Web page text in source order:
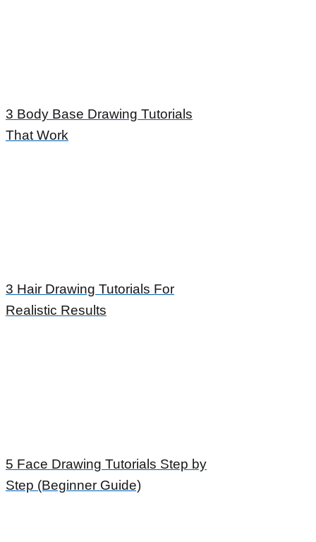
3 Body Base Drawing Tutorials
That Work
3 Hair Drawing Tutorials For
Realistic Results
5 Face Drawing Tutorials Step by
Step (Beginner Guide)